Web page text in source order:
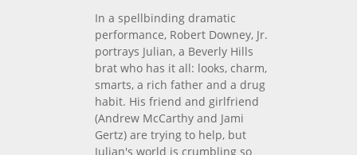
In a spellbinding dramatic
performance, Robert Downey, Jr.
portrays Julian, a Beverly Hills
brat who has it all: looks, charm,
smarts, a rich father and a drug
habit. His friend and girlfriend
(Andrew McCarthy and Jami
Gertz) are trying to help, but
Julian's world is crumbling so